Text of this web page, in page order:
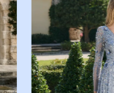
Products
Carousel
to
end